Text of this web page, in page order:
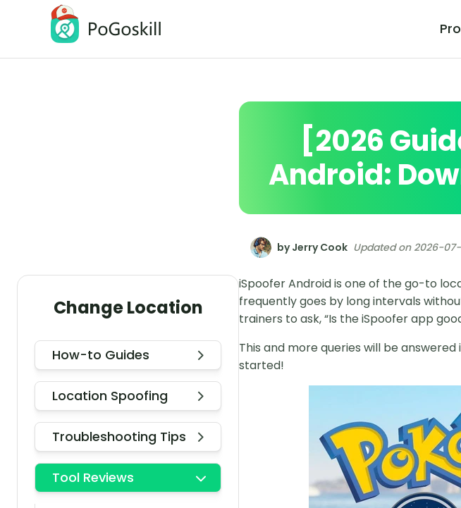
PoGoskill Location Changer
Change iOS/Android GPS Location Easily Fix
Change Location
How-to Guides
Location Spoofing
Troubleshooting Tips
Tool Reviews
[2026
Android:
by Jerry Cook Updated on 2026-07-
iSpoofer Android is one of the go-to
frequently goes by long intervals
trainers to ask, “Is the iSpoofer app
This and more queries will be answered
started!